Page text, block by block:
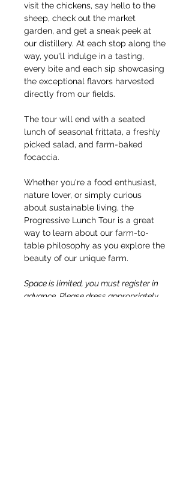
visit the chickens, say hello to the
sheep, check out the market
garden, and get a sneak peek at
our distillery. At each stop along the
way, you'll indulge in a tasting,
every bite and each sip showcasing
the exceptional flavors harvested
directly from our fields.
The tour will end with a seated
lunch of seasonal frittata, a freshly
picked salad, and farm-baked
focaccia.
Whether you're a food enthusiast,
nature lover, or simply curious
about sustainable living, the
Progressive Lunch Tour is a great
way to learn about our farm-to-
table philosophy as you explore the
beauty of our unique farm.
Space is limited, you must register in
advance. Please dress appropriately